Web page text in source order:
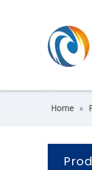
Home »